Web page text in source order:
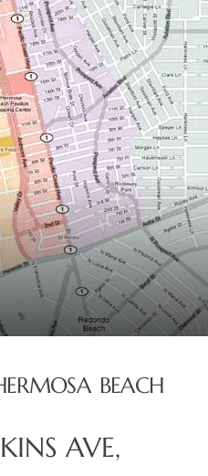
BEACH
AVE,